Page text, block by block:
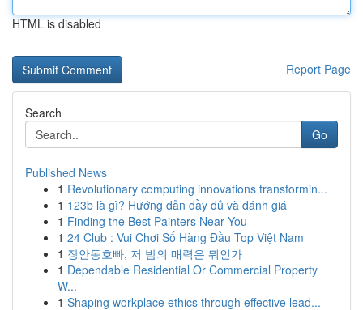
HTML is disabled
Report Page
Search
Go
Published News
1 Revolutionary computing innovations transformin...
1 123b là gì? Hướng dẫn đầy đủ và đánh giá
1 Finding the Best Painters Near You
1 24 Club : Vui Chơi Số Hàng Đầu Top Việt Nam
1 장안동호빠, 저 밤의 매력은 뭐인가
1 Dependable Residential Or Commercial Property
W...
1 Shaping workplace ethics through effective lead...